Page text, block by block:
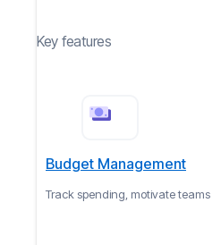
Key features
Budget Management
Track spending, motivate teams